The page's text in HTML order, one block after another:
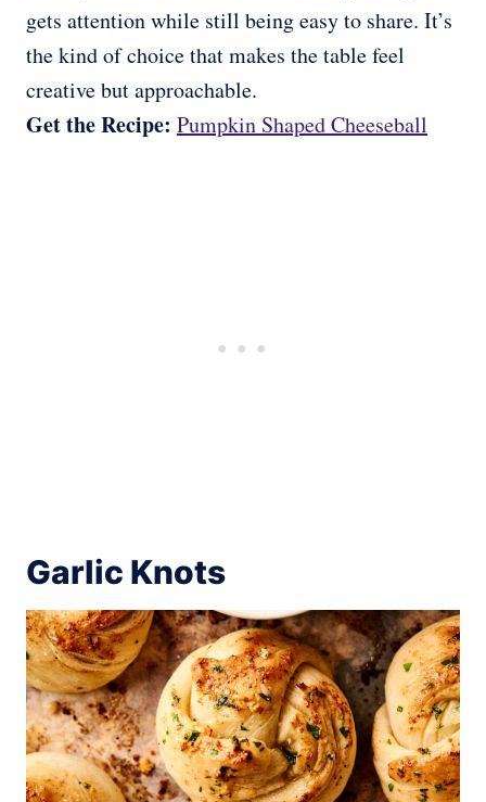
gets attention while still being easy to share. It’s
the kind of choice that makes the table feel
creative but approachable.
Get the Recipe: Pumpkin Shaped Cheeseball
Garlic Knots